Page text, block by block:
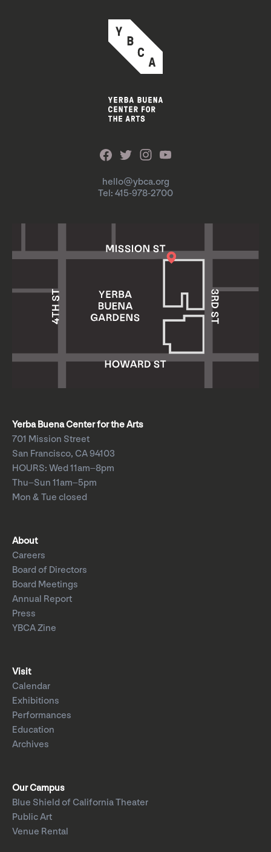
hello@ybca.org
Tel: 415-978-2700
Yerba Buena Center for the Arts
701 Mission Street
San Francisco, CA 94103
HOURS: Wed 11am–8pm
Thu–Sun 11am–5pm
Mon & Tue closed
About
Careers
Board of Directors
Board Meetings
Annual Report
Press
YBCA Zine
Visit
Calendar
Exhibitions
Performances
Education
Archives
Our Campus
Blue Shield of California Theater
Public Art
Venue Rental